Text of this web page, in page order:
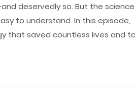
deservedly so. But the science
to understand. In this episode,
that saved countless lives and